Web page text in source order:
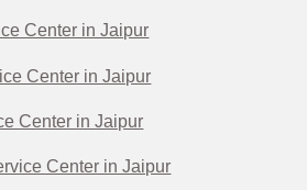
Center in Jaipur
Center in Jaipur
Center in Jaipur
Center in Jaipur